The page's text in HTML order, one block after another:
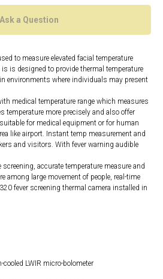
Ask a Question
to measure elevated facial temperature
is designed to provide thermal temperature
environments where individuals may present
medical temperature range which measures
more precisely and also offer
for medical equipment or for human
like airport. Instant temp measurement and
and visitors. With fever warning audible
accurate temperature measure and
among large movement of people, real-time
fever screening thermal camera installed in
LWIR micro-bolometer